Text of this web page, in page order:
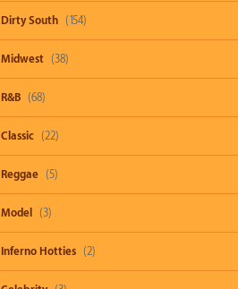
Dirty South (154)
Midwest (38)
R&B (68)
Classic (22)
Reggae (5)
Model (3)
Inferno Hotties (2)